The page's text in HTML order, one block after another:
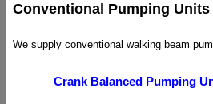
Conventional Pumping Units
We supply conventional walking beam
Crank Balanced Pumping